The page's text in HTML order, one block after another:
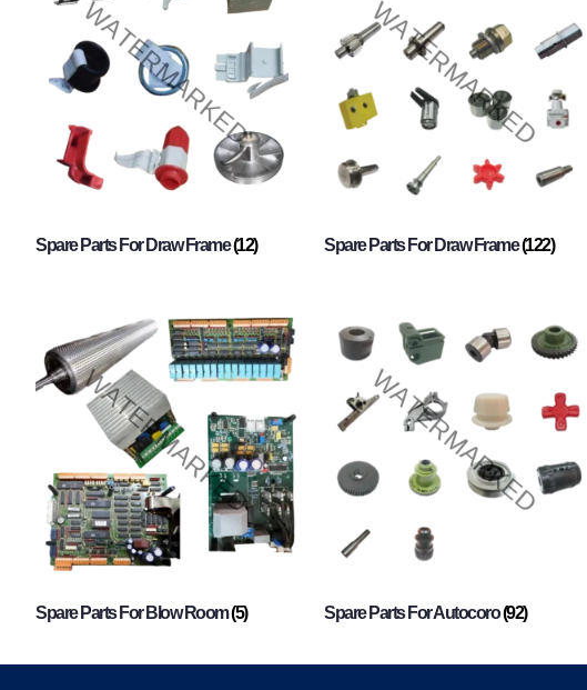
Spare Parts For Draw Frame(12) Spare Parts For Draw Frame(122)
Spare Parts For Blow Room(5) Spare Parts For Autocoro(92)